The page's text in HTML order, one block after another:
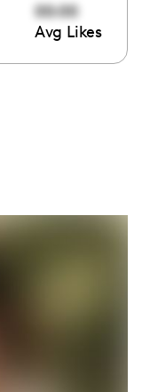
00:00
Avg Likes